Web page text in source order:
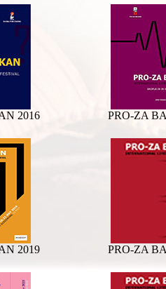
2016 PRO-ZA
2019 PRO-ZA